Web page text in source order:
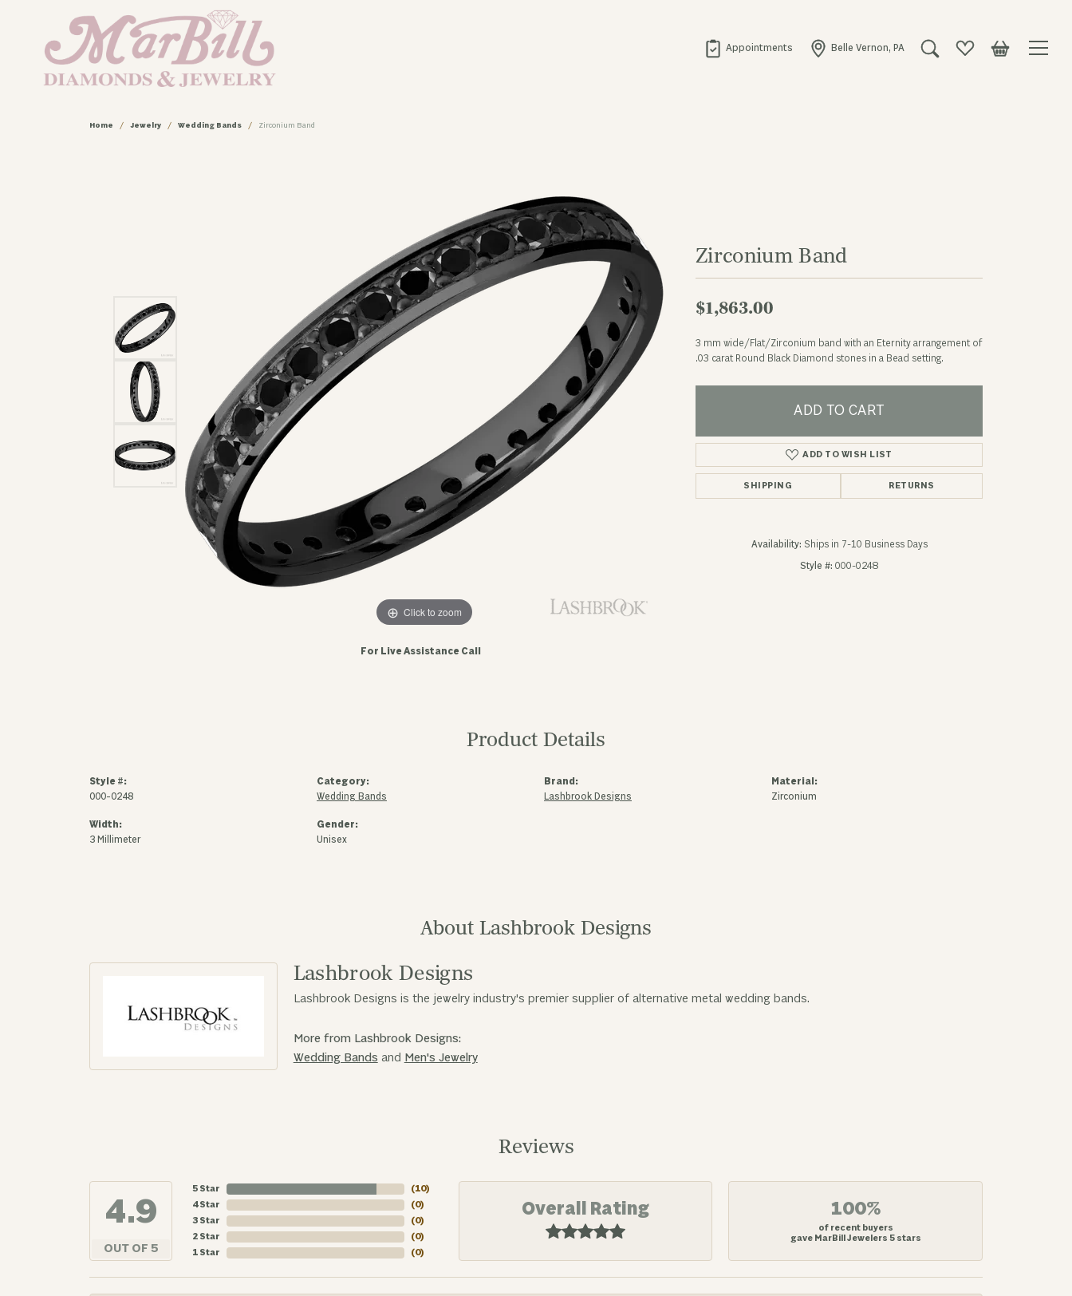
Appointments Belle Vernon, PA Toggle Search Menu
Toggle My Wishlist
Toggle
Home Jewelry Wedding Bands Zirconium Band
Click to zoom
For Live Assistance Call
Zirconium Band
$1,863.00
3 mm wide/Flat/Zirconium band with an Eternity arrangement of
.03 carat Round Black Diamond stones in a Bead setting.
ADD TO CART
ADD TO WISH LIST
SHIPPING RETURNS
Availability: Ships in 7-10 Business Days
Style #: 000-0248
Product Details
Style #:
000-0248
Width:
3 Millimeter
Category:
Wedding Bands
Gender:
Unisex
Brand:
Lashbrook Designs
Material:
Zirconium
About Lashbrook Designs
Lashbrook Designs
Lashbrook Designs is the jewelry industry's premier supplier of alternative metal wedding bands.
More from Lashbrook Designs:
Wedding Bands and Men's Jewelry
Reviews
4.9
OUT OF 5
5 Star
4 Star
3 Star
2 Star
1 Star
(10)
(0)
(0)
(0)
(0)
Overall Rating 100%
of recent buyers
gave MarBill Jewelers 5 stars